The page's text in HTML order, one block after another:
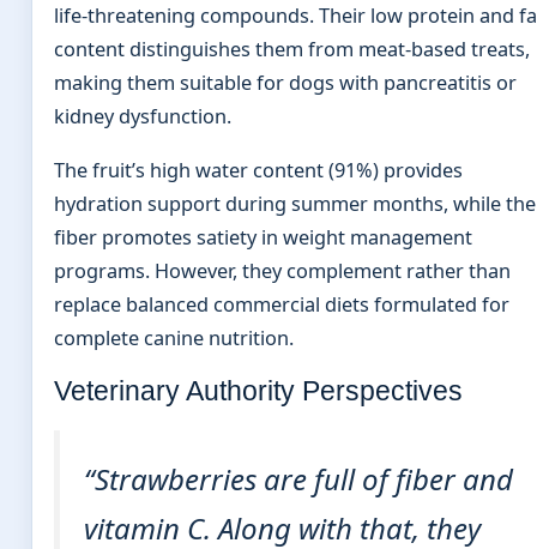
life-threatening compounds. Their low protein and
content distinguishes them from meat-based treats,
making them suitable for dogs with pancreatitis or
kidney dysfunction.
The fruit’s high water content (91%) provides
hydration support during summer months, while the
fiber promotes satiety in weight management
programs. However, they complement rather than
replace balanced commercial diets formulated for
complete canine nutrition.
Veterinary Authority Perspectives
“Strawberries are full of fiber and
vitamin C. Along with that, they